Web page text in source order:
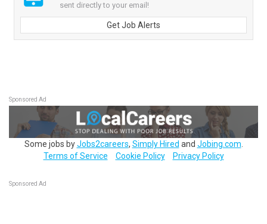
sent directly to your email!
Get Job Alerts
Sponsored Ad
Some jobs byJobs2careers, Simply Hired and Jobing.com
Terms of Service
Cookie Policy Privacy Policy
Sponsored Ad